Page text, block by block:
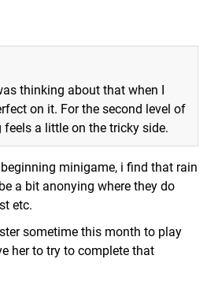
thinking about that when I
on it. For the second level of
a little on the tricky side.
minigame, i find that rain
a bit anonying where they do
etc.
sometime this month to play
her to try to complete that